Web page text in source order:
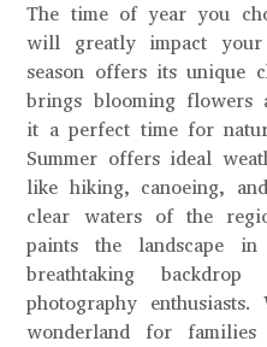
The time of year you
will greatly impact your
season offers its unique
brings blooming flowers
it a perfect time for
Summer offers ideal
like hiking, canoeing,
clear waters of the
paints the landscape
breathtaking
photography
wonderland for